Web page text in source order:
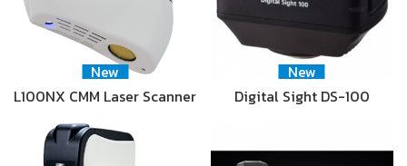
New
L100NX CMM Laser Scanner
New
Digital Sight DS-100